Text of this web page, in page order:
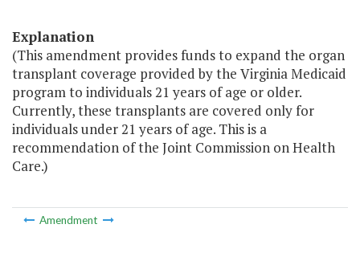
Explanation
(This amendment provides funds to expand the organ
transplant coverage provided by the Virginia Medicaid
program to individuals 21 years of age or older.
Currently, these transplants are covered only for
individuals under 21 years of age. This is a
recommendation of the Joint Commission on Health
Care.)
Amendment